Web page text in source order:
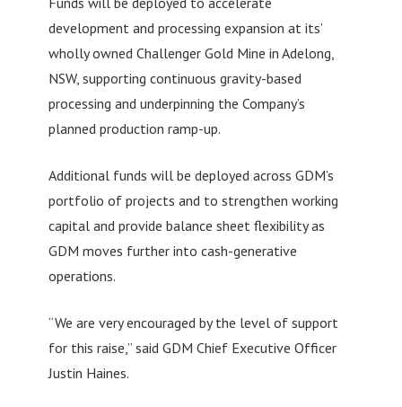
development and processing expansion at its’
wholly owned Challenger Gold Mine in Adelong,
NSW, supporting continuous gravity-based
processing and underpinning the Company’s
planned production ramp-up.
Additional funds will be deployed across GDM’s
portfolio of projects and to strengthen working
capital and provide balance sheet flexibility as
GDM moves further into cash-generative
operations.
“We are very encouraged by the level of support
for this raise,” said GDM Chief Executive Officer
Justin Haines.